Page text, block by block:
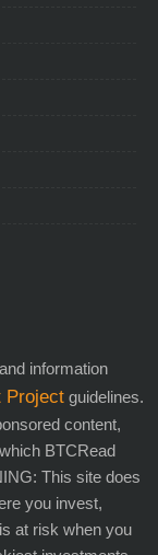
information
Project guidelines.
content,
BTCRead
This site does
you invest,
at risk when you